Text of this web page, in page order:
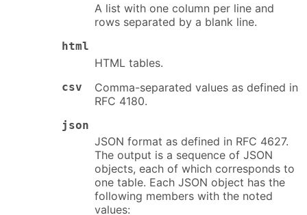
A list with one column per line and
rows separated by a blank line.
html
HTML tables.
csv
Comma-separated values as defined in
RFC 4180.
json
JSON format as defined in RFC 4627.
The output is a sequence of JSON
objects, each of which corresponds to
one table. Each JSON object has the
following members with the noted
values: